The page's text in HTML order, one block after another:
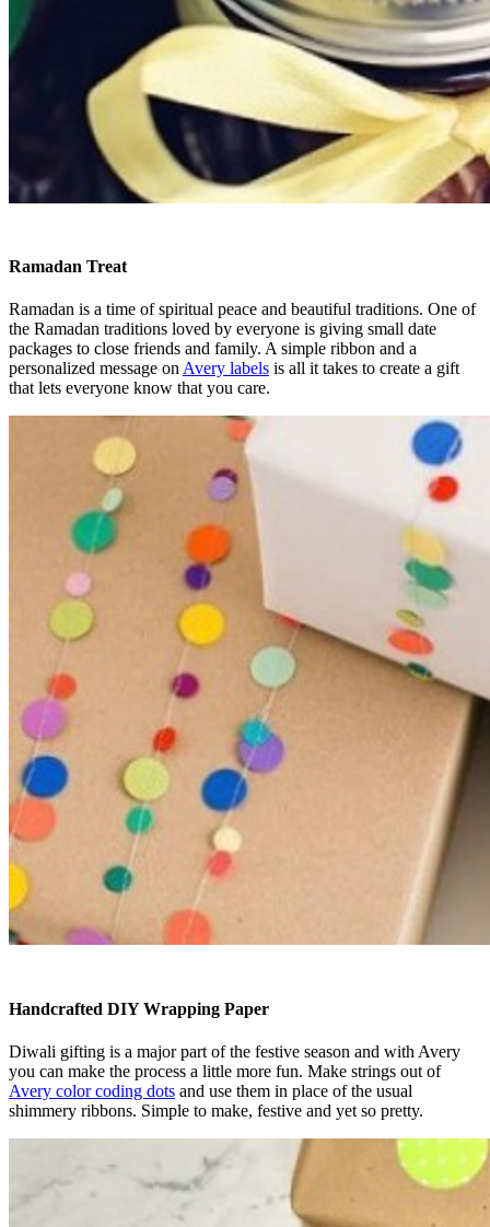
Ramadan Treat
Ramadan is a time of spiritual peace and beautiful traditions. One of
the Ramadan traditions loved by everyone is giving small date
packages to close friends and family. A simple ribbon and a
personalized message on Avery labels is all it takes to create a gift
that lets everyone know that you care.
Handcrafted DIY Wrapping Paper
Diwali gifting is a major part of the festive season and with Avery
you can make the process a little more fun. Make strings out of
Avery color coding dots and use them in place of the usual
shimmery ribbons. Simple to make, festive and yet so pretty.